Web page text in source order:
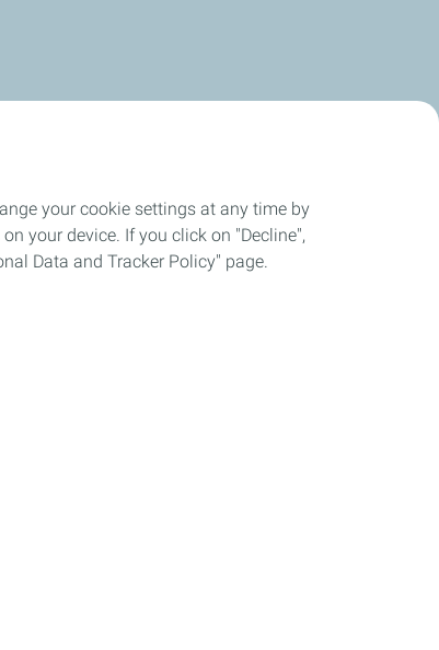
your cookie settings at any time by
your device. If you click on "Decline",
Data and Tracker Policy" page.